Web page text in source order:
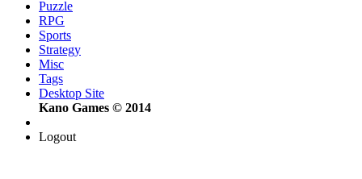
Puzzle
RPG
Sports
Strategy
Misc
Tags
Desktop Site
Kano Games © 2014
Logout